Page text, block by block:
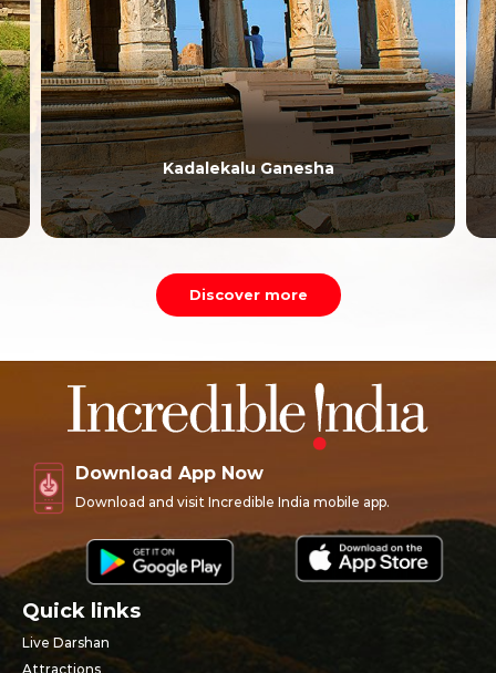
Kadalekalu Ganesha
Discover more
Download App Now
Download and visit Incredible India mobile app.
Quick links
Live Darshan
Attractions